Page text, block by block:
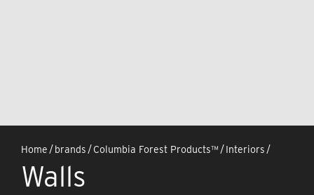
Home /brands /Columbia Forest Products™ /Interiors /
Walls